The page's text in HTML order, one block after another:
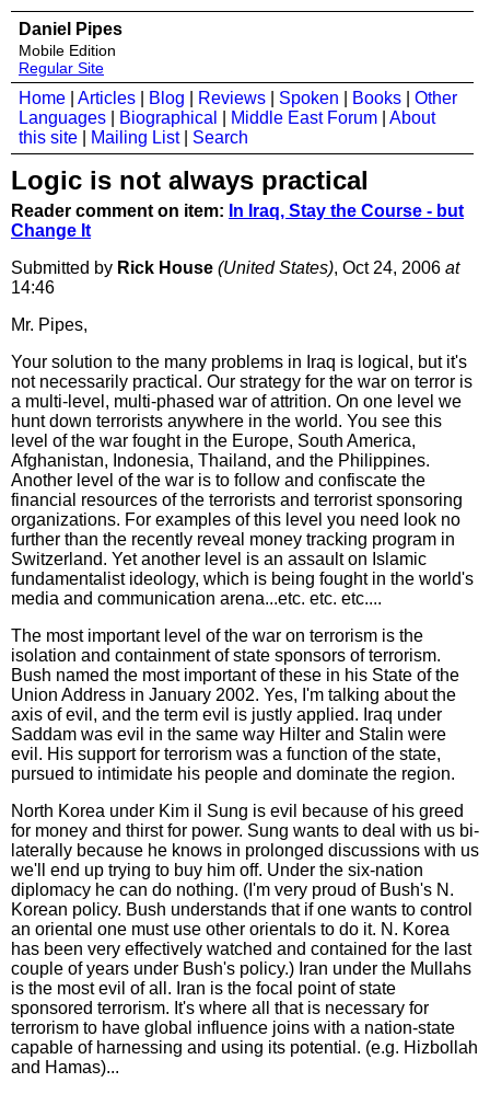
Daniel Pipes
Mobile Edition
Regular Site
Home Articles Blog Reviews Spoken Books
Other
Languages
Biographical Middle East Forum
About
this site
Mailing List| Search
Logic is not always practical
Reader comment on item: In Iraq, Stay the Course - but
Change It
Submitted by Rick House (United States), Oct 24, 2006 at
14:46
Mr. Pipes,
Your solution to the many problems in Iraq is logical, but it's
not necessarily practical. Our strategy for the war on terror is
a multi-level, multi-phased war of attrition. On one level we
hunt down terrorists anywhere in the world. You see this
level of the war fought in the Europe, South America,
Afghanistan, Indonesia, Thailand, and the Philippines.
Another level of the war is to follow and confiscate the
financial resources of the terrorists and terrorist sponsoring
organizations. For examples of this level you need look no
further than the recently reveal money tracking program in
Switzerland. Yet another level is an assault on Islamic
fundamentalist ideology, which is being fought in the world's
media and communication arena...etc. etc. etc....
The most important level of the war on terrorism is the
isolation and containment of state sponsors of terrorism.
Bush named the most important of these in his State of the
Union Address in January 2002. Yes, I'm talking about the
axis of evil, and the term evil is justly applied. Iraq under
Saddam was evil in the same way Hilter and Stalin were
evil. His support for terrorism was a function of the state,
pursued to intimidate his people and dominate the region.
North Korea under Kim il Sung is evil because of his greed
for money and thirst for power. Sung wants to deal with us bi-
laterally because he knows in prolonged discussions with us
we'll end up trying to buy him off. Under the six-nation
diplomacy he can do nothing. (I'm very proud of Bush's N.
Korean policy. Bush understands that if one wants to control
an oriental one must use other orientals to do it. N. Korea
has been very effectively watched and contained for the last
couple of years under Bush's policy.) Iran under the Mullahs
is the most evil of all. Iran is the focal point of state
sponsored terrorism. It's where all that is necessary for
terrorism to have global influence joins with a nation-state
capable of harnessing and using its potential. (e.g. Hizbollah
and Hamas)...